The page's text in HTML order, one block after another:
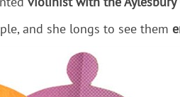
and she longs to see them